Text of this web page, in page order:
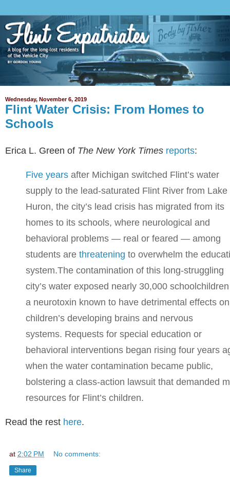
Wednesday, November 6, 2019
Flint Water Crisis: From Homes to
Schools
Erica L. Green of The New York Times reports:
Five years after Michigan switched Flint’s water
supply to the lead-saturated Flint River from Lake
Huron, the city’s lead crisis has migrated from its
homes to its schools, where neurological and
behavioral problems — real or feared — among
students are threatening to overwhelm the
system.The contamination of this long-struggling
city’s water exposed nearly 30,000
a neurotoxin known to have detrimental effects on
children’s developing brains and nervous
systems. Requests for special education or
behavioral interventions began rising four years
when the water contamination became public,
bolstering a class-action lawsuit that demanded
resources for Flint’s children.
Read the rest here.
at 2:02 PM No comments:
Share